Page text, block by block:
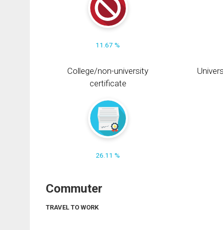
11.67 %
College/non-university
certificate
26.11 %
Commuter
TRAVEL TO WORK